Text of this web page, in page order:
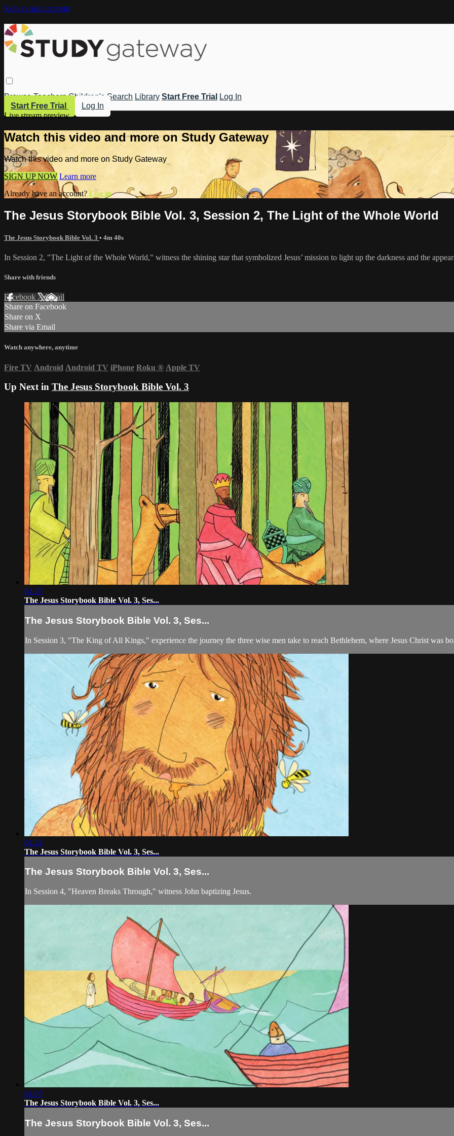
Skip to main content
Browse Teachers Children's Search Library Start Free Trial
Log In
Start Free Trial
Log In
Live stream preview
Watch this video and more on Study Gateway
Watch this video and more on Study Gateway
SIGN UP NOW Learn more
Already have an account? Log in
The Jesus Storybook Bible Vol. 3, Session 2, The Light of the Whole World
The Jesus Storybook Bible Vol. 3 • 4m 40s
In Session 2, "The Light of the Whole World," witness the shining star that symbolized Jesus’ mission to light up the darkness and the
Share with friends
Facebook XEmail
Share on Facebook
Share on X
Share via Email
Watch anywhere, anytime
Fire TV Android Android TV iPhone Roku ® Apple TV
Up Next in The Jesus Storybook Bible Vol. 3
04:33
The Jesus Storybook Bible Vol. 3, Ses...
The Jesus Storybook Bible Vol. 3, Ses...
In Session 3, "The King of All Kings," experience the journey the three wise men take to reach Bethlehem, where Jesus Christ was
04:24
The Jesus Storybook Bible Vol. 3, Ses...
The Jesus Storybook Bible Vol. 3, Ses...
In Session 4, "Heaven Breaks Through," witness John baptizing Jesus.
04:07
The Jesus Storybook Bible Vol. 3, Ses...
The Jesus Storybook Bible Vol. 3, Ses...